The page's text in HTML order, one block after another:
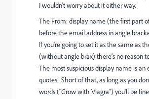
I wouldn't worry about it either way.
The From: display name (the first part
before the email address in angle
If you're going to set it as the same as
(without angle brax) there's no reason
The most suspicious display name is an
quotes. Short of that, as long as you
words ("Grow with Viagra") you'll be